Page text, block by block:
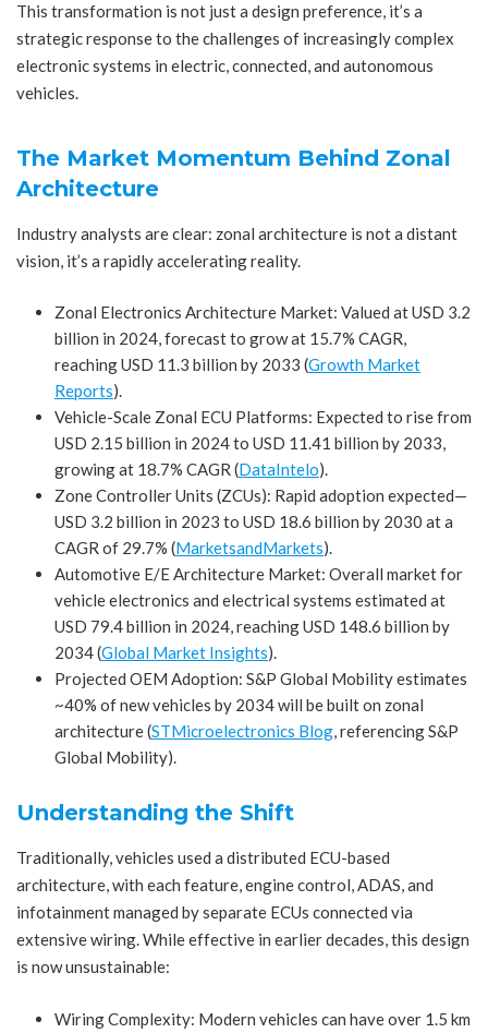
This transformation is not just a design preference, it’s a
strategic response to the challenges of increasingly complex
electronic systems in electric, connected, and autonomous
vehicles.
The Market Momentum Behind Zonal
Architecture
Industry analysts are clear: zonal architecture is not a distant
vision, it’s a rapidly accelerating reality.
Zonal Electronics Architecture Market: Valued at USD 3.2
billion in 2024, forecast to grow at 15.7% CAGR,
reaching USD 11.3 billion by 2033 (Growth Market
Reports).
Vehicle-Scale Zonal ECU Platforms: Expected to rise from
USD 2.15 billion in 2024 to USD 11.41 billion by 2033,
growing at 18.7% CAGR (DataIntelo).
Zone Controller Units (ZCUs): Rapid adoption expected—
USD 3.2 billion in 2023 to USD 18.6 billion by 2030 at a
CAGR of 29.7% (MarketsandMarkets).
Automotive E/E Architecture Market: Overall market for
vehicle electronics and electrical systems estimated at
USD 79.4 billion in 2024, reaching USD 148.6 billion by
2034 (Global Market Insights).
Projected OEM Adoption: S&P Global Mobility estimates
~40% of new vehicles by 2034 will be built on zonal
architecture (STMicroelectronics Blog,referencing S&P
Global Mobility).
Understanding the Shift
Traditionally, vehicles used a distributed ECU-based
architecture, with each feature, engine control, ADAS, and
infotainment managed by separate ECUs connected via
extensive wiring. While effective in earlier decades, this design
is now unsustainable:
Wiring Complexity: Modern vehicles can have over 1.5 km